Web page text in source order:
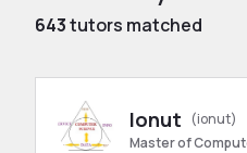
643tutors matched
Ionut
(ionut)
Master of